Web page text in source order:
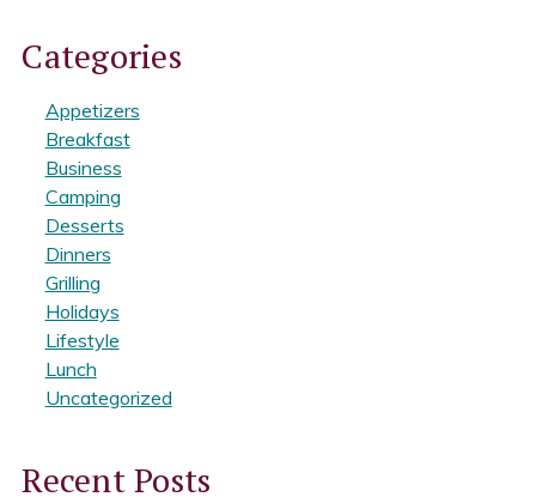
Categories
Appetizers
Breakfast
Business
Camping
Desserts
Dinners
Grilling
Holidays
Lifestyle
Lunch
Uncategorized
Recent Posts